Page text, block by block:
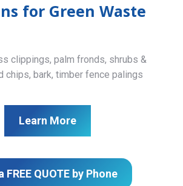
for Green Waste
clippings, palm fronds, shrubs &
chips, bark, timber fence palings
Learn More
FREE QUOTE by Phone